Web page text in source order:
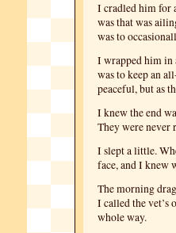
I cradled him for
was that was
was to
I wrapped him in
was to keep an
peaceful, but as
I knew the end
They were never
I slept a little.
face, and I knew
The morning
I called the vet’s
whole way.